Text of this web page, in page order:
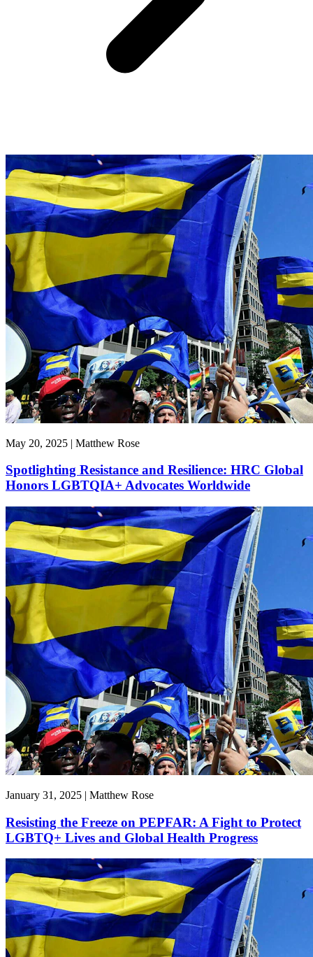
May 20, 2025 | Matthew Rose
Spotlighting Resistance and Resilience: HRC Global
Honors LGBTQIA+ Advocates Worldwide
January 31, 2025 | Matthew Rose
Resisting the Freeze on PEPFAR: A Fight to Protect
LGBTQ+ Lives and Global Health Progress